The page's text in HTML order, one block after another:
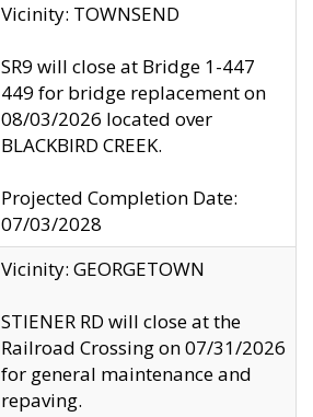
Vicinity: TOWNSEND
SR9 will close at Bridge 1-447
449 for bridge replacement on
08/03/2026 located over
BLACKBIRD CREEK.
Projected Completion Date:
07/03/2028
Vicinity: GEORGETOWN
STIENER RD will close at the
Railroad Crossing on 07/31/2026
for general maintenance and
repaving.